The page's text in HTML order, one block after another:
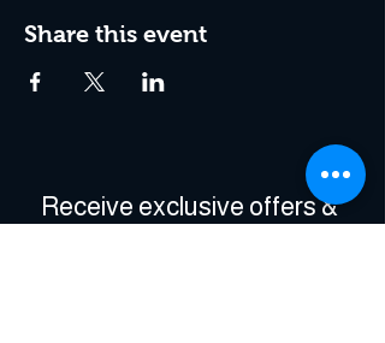
Share this event
Receive exclusive offers &